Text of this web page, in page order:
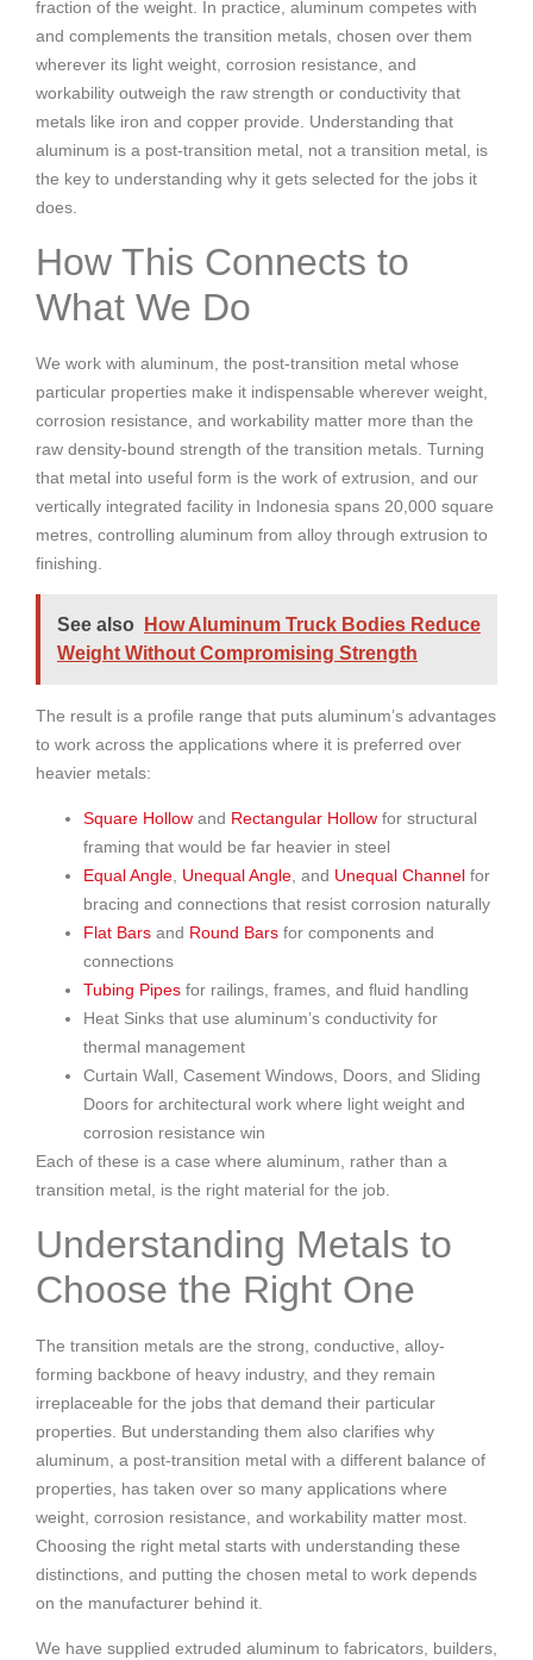
fraction of the weight. In practice, aluminum competes with
and complements the transition metals, chosen over them
wherever its light weight, corrosion resistance, and
workability outweigh the raw strength or conductivity that
metals like iron and copper provide. Understanding that
aluminum is a post-transition metal, not a transition metal, is
the key to understanding why it gets selected for the jobs it
does.
How This Connects to
What We Do
We work with aluminum, the post-transition metal whose
particular properties make it indispensable wherever weight,
corrosion resistance, and workability matter more than the
raw density-bound strength of the transition metals. Turning
that metal into useful form is the work of extrusion, and our
vertically integrated facility in Indonesia spans 20,000 square
metres, controlling aluminum from alloy through extrusion to
finishing.
See also
How Aluminum Truck Bodies Reduce
Weight Without Compromising Strength
The result is a profile range that puts aluminum’s advantages
to work across the applications where it is preferred over
heavier metals:
Square Hollow and Rectangular Hollow for structural
framing that would be far heavier in steel
Equal Angle, Unequal Angle, and Unequal Channel for
bracing and connections that resist corrosion naturally
Flat Bars and Round Bars for components and
connections
Tubing Pipes for railings, frames, and fluid handling
Heat Sinks that use aluminum’s conductivity for
thermal management
Curtain Wall, Casement Windows, Doors, and Sliding
Doors for architectural work where light weight and
corrosion resistance win
Each of these is a case where aluminum, rather than a
transition metal, is the right material for the job.
Understanding Metals to
Choose the Right One
The transition metals are the strong, conductive, alloy-
forming backbone of heavy industry, and they remain
irreplaceable for the jobs that demand their particular
properties. But understanding them also clarifies why
aluminum, a post-transition metal with a different balance of
properties, has taken over so many applications where
weight, corrosion resistance, and workability matter most.
Choosing the right metal starts with understanding these
distinctions, and putting the chosen metal to work depends
on the manufacturer behind it.
We have supplied extruded aluminum to fabricators, builders,